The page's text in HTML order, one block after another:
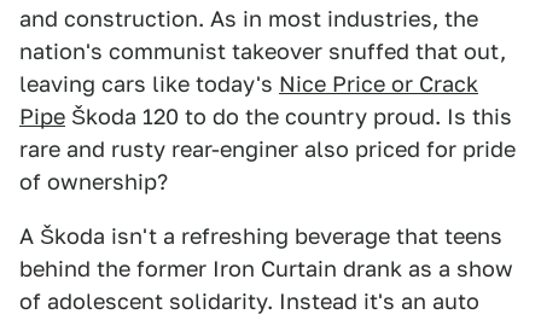
and construction. As in most industries, the
nation's communist takeover snuffed that out,
leaving cars like today's Nice Price or Crack
Pipe Škoda 120 to do the country proud. Is this
rare and rusty rear-enginer also priced for pride
of ownership?
A Škoda isn't a refreshing beverage that teens
behind the former Iron Curtain drank as a show
of adolescent solidarity. Instead it's an auto